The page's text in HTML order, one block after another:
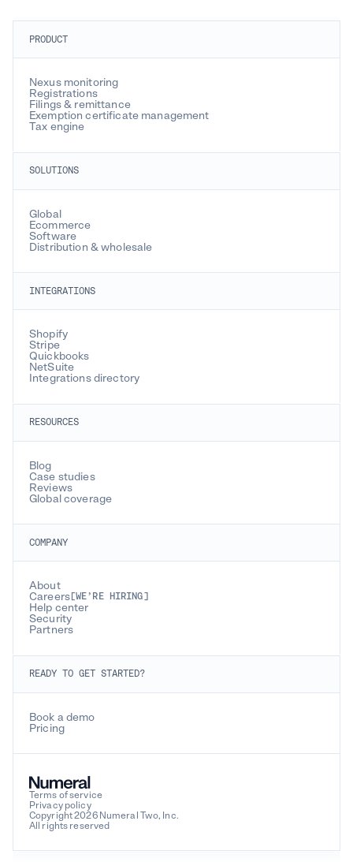
PRODUCT
Nexus monitoring
Registrations
Filings & remittance
Exemption certificate management
Tax engine
SOLUTIONS
Global
Ecommerce
Software
Distribution & wholesale
INTEGRATIONS
Shopify
Stripe
Quickbooks
NetSuite
Integrations directory
RESOURCES
Blog
Case studies
Reviews
Global coverage
COMPANY
About
Careers[WE’RE HIRING]
Help center
Security
Partners
READY TO GET STARTED?
Book a demo
Pricing
Terms of service
Privacy policy
Copyright 2026 Numeral Two, Inc.
All rights reserved